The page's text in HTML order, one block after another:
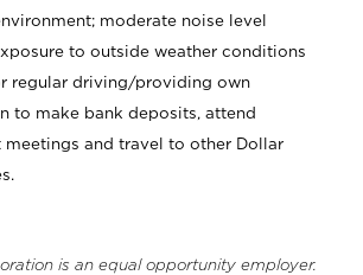
moderate noise level
to outside weather conditions
regular driving/providing own
to make bank deposits, attend
meetings and travel to other Dollar
is an equal opportunity employer.